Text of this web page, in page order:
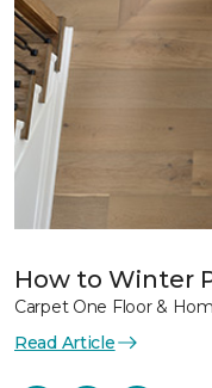
How to Winter
Carpet One Floor &
Read Article